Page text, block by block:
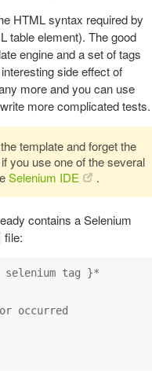
HTML syntax required by
table element). The good
engine and a set of tags
side effect of
more and you can use
more complicated tests.
template and forget the
you use one of the several
Selenium IDE .
contains a Selenium
file:
selenium tag }*
occurred